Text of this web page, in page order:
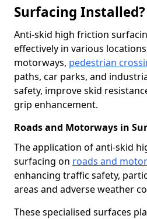
Surfacing Installed?
Anti-skid high friction
effectively in various
motorways, pedestrian
paths, car parks, and
safety, improve skid
grip enhancement.
Roads and Motorways in
The application of anti-skid
surfacing on roads and
enhancing traffic safety,
areas and adverse weather
These specialised surfaces